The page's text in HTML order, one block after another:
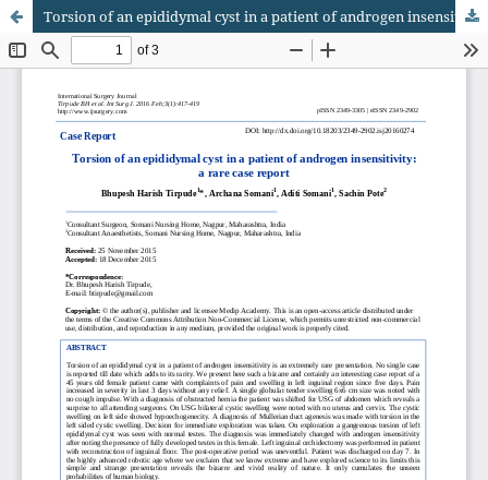
Torsion of an epididymal cyst in a patient of androgen insensitivity: a rare case report